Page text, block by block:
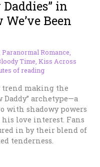
in
Been
Paranormal Romance,
Time, Kiss Across
of reading
trend making the
Daddy” archetype—a
with shadowy powers
love interest. Fans
in by their blend of
tenderness.